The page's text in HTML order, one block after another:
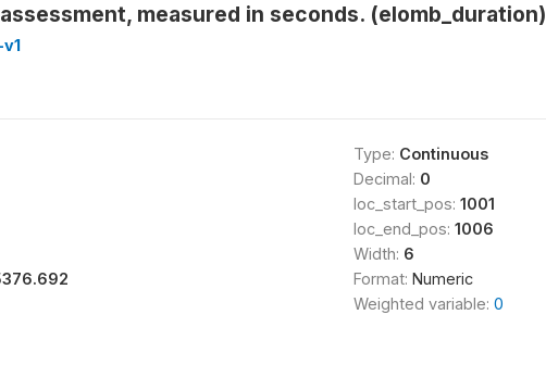
measured in seconds. (elomb_duration)
Type: Continuous
Decimal: 0
loc_start_pos: 1001
loc_end_pos: 1006
Width: 6
Format: Numeric
Weighted variable: 0